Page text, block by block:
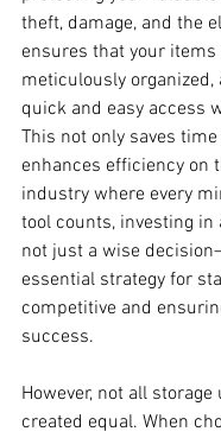
theft, damage, and the
ensures that your items
meticulously
quick and easy access
This not only saves
enhances efficiency on
industry where every
tool counts, investing in
not just a wise
essential strategy for
competitive and
success.
However, not all storage
created equal. When